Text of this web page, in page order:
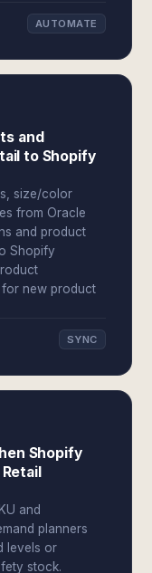
AUTOMATE
and
to Shopify
size/color
from Oracle
and product
Shopify
for new product
SYNC
Shopify
and
planners
levels or
stock.